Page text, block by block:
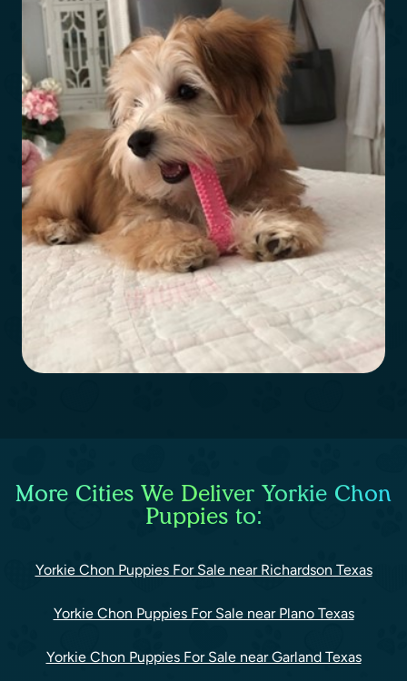
More Cities We Deliver Yorkie Chon
Puppies to:
Yorkie Chon Puppies For Sale near Richardson Texas
Yorkie Chon Puppies For Sale near Plano Texas
Yorkie Chon Puppies For Sale near Garland Texas